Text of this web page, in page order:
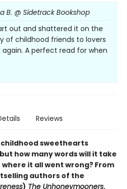
B. @ Sidetrack Bookshop
out and shattered it on the
of childhood friends to lovers
A perfect read for when
Reviews
sweethearts
how many words will it take
it all went wrong? From
authors of the
) The Unhoneymooners.